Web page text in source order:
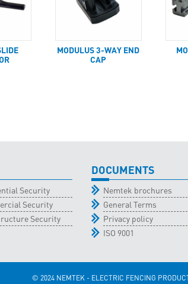
MODULUS 3-WAY END
CAP
Security
Security
Security
DOCUMENTS
Nemtek brochures
General Terms
Privacy policy
ISO 9001
© 2024 NEMTEK - ELECTRIC FENCING